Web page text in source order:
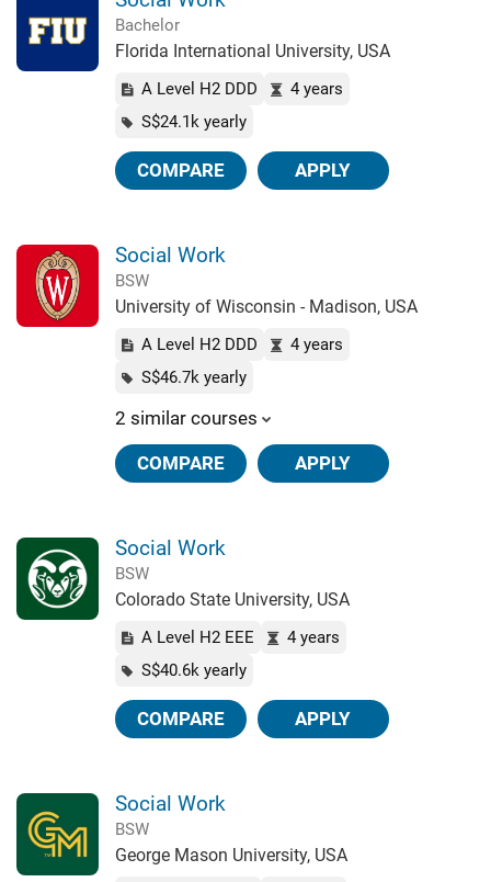
Bachelor
Florida International University, USA
A Level H2 DDD
4 years
S$24.1k yearly
COMPARE APPLY
Social Work
BSW
University of Wisconsin - Madison, USA
A Level H2 DDD
4 years
S$46.7k yearly
2 similar courses
COMPARE APPLY
Social Work
BSW
Colorado State University, USA
A Level H2 EEE
4 years
S$40.6k yearly
COMPARE APPLY
Social Work
BSW
George Mason University, USA